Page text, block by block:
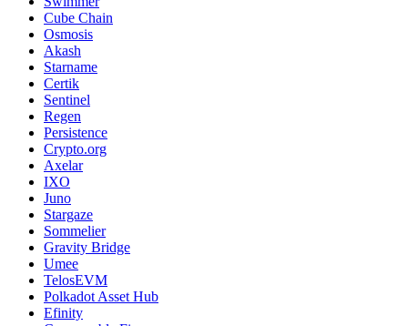
Cube Chain
Osmosis
Akash
Starname
Certik
Sentinel
Regen
Persistence
Crypto.org
Axelar
IXO
Juno
Stargaze
Sommelier
Gravity Bridge
Umee
TelosEVM
Polkadot Asset Hub
Efinity